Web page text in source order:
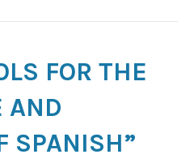
FOR THE
AND
SPANISH”